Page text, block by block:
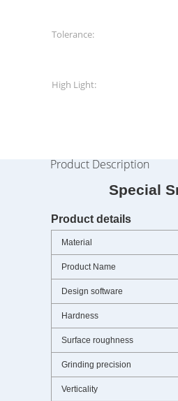
Tolerance:
High Light:
Product Description
Special Small
Product details
Material
Product Name
Design software
Hardness
Surface roughness
Grinding precision
Verticality